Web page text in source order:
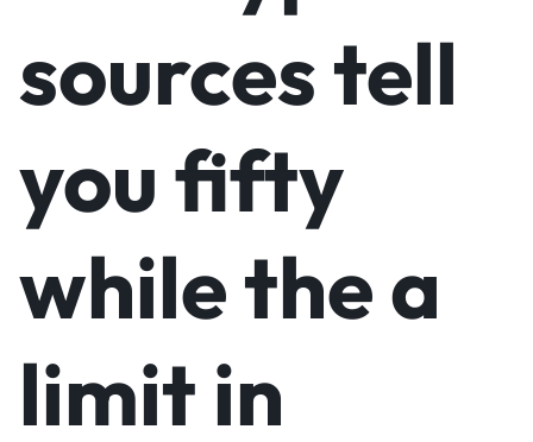
sources tell
you fifty
while the a
limit in